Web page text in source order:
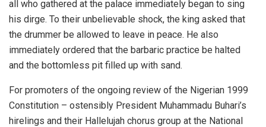
all who gathered at the palace immediately began to sing
his dirge. To their unbelievable shock, the king asked that
the drummer be allowed to leave in peace. He also
immediately ordered that the barbaric practice be halted
and the bottomless pit filled up with sand.
For promoters of the ongoing review of the Nigerian 1999
Constitution – ostensibly President Muhammadu Buhari’s
hirelings and their Hallelujah chorus group at the National